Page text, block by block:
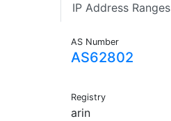
IP Address Ranges
AS Number
AS62802
Registry
arin